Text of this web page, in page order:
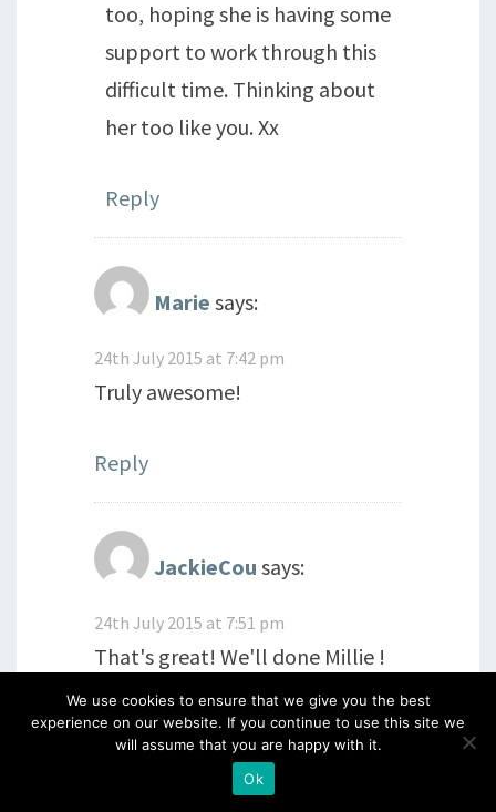
too, hoping she is having some
support to work through this
difficult time. Thinking about
her too like you. Xx
Reply
Marie says:
24th July 2015 at 7:42 pm
Truly awesome!
Reply
JackieCou says:
24th July 2015 at 7:51 pm
That's great! We'll done Millie !
Think you have everything
covered there! Glad you enjoyed
We use cookies to ensure that we give you the best
experience on our website. If you continue to use this site we
will assume that you are happy with it.
Ok